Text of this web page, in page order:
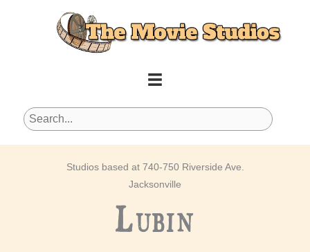
Studios based at 740-750 Riverside Ave.
Jacksonville
Lubin